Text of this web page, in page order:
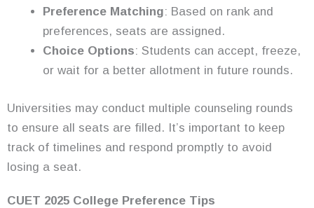
Preference Matching: Based on rank and
preferences, seats are assigned.
Choice Options: Students can accept, freeze,
or wait for a better allotment in future rounds.
Universities may conduct multiple counseling rounds
to ensure all seats are filled. It’s important to keep
track of timelines and respond promptly to avoid
losing a seat.
CUET 2025 College Preference Tips